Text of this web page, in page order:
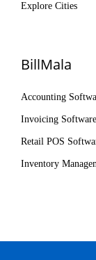
Explore Cities
BillMala
Accounting
Invoicing Software
Retail POS
Inventory